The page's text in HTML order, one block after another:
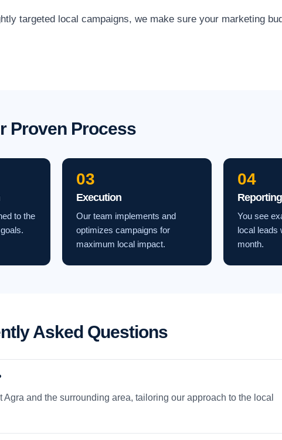
targeted local campaigns, we make sure your marketing
Proven Process
to the
03
Execution
Our team implements and
optimizes campaigns for
maximum local impact.
04
Reporting
You see
local leads
month.
Asked Questions
and the surrounding area, tailoring our approach to the local